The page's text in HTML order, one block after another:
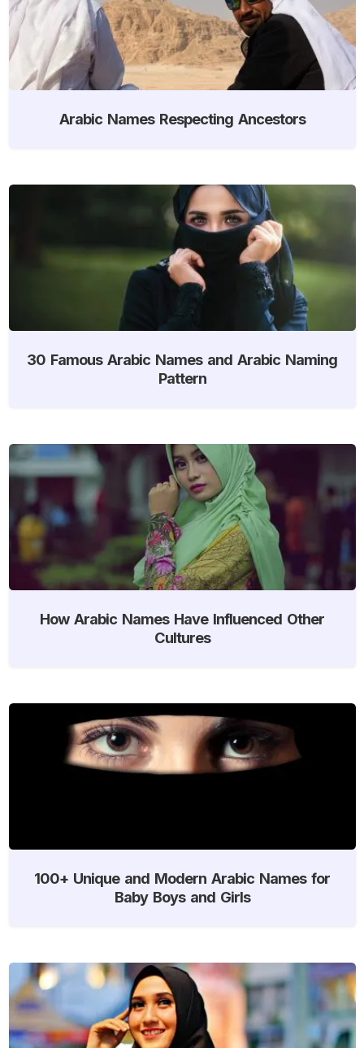
Arabic Names Respecting Ancestors
30 Famous Arabic Names and Arabic Naming
Pattern
How Arabic Names Have Influenced Other
Cultures
100+ Unique and Modern Arabic Names for
Baby Boys and Girls